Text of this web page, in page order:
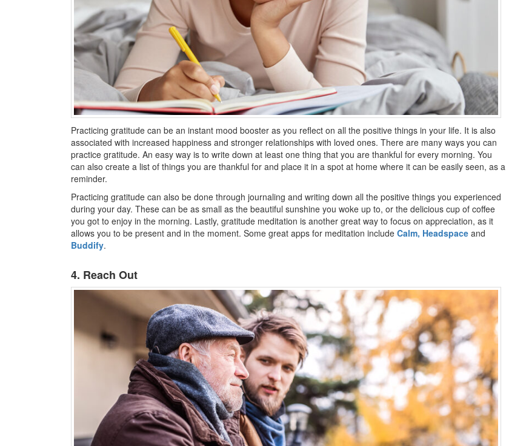
Practicing gratitude can be an instant mood booster as you reflect on all the positive things in your life. It is also
associated with increased happiness and stronger relationships with loved ones. There are many ways you can
practice gratitude. An easy way is to write down at least one thing that you are thankful for every morning. You
can also create a list of things you are thankful for and place it in a spot at home where it can be easily seen, as a
reminder.
Practicing gratitude can also be done through journaling and writing down all the positive things you experienced
during your day. These can be as small as the beautiful sunshine you woke up to, or the delicious cup of coffee
you got to enjoy in the morning. Lastly, gratitude meditation is another great way to focus on appreciation, as it
allows you to be present and in the moment. Some great apps for meditation include Calm, Headspace and
Buddify.
4. Reach Out